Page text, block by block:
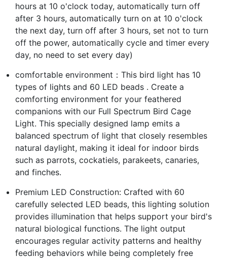
hours at 10 o'clock today, automatically turn off
after 3 hours, automatically turn on at 10 o'clock
the next day, turn off after 3 hours, set not to turn
off the power, automatically cycle and timer every
day, no need to set every day)
comfortable environment：This bird light has 10
types of lights and 60 LED beads . Create a
comforting environment for your feathered
companions with our Full Spectrum Bird Cage
Light. This specially designed lamp emits a
balanced spectrum of light that closely resembles
natural daylight, making it ideal for indoor birds
such as parrots, cockatiels, parakeets, canaries,
and finches.
Premium LED Construction: Crafted with 60
carefully selected LED beads, this lighting solution
provides illumination that helps support your bird's
natural biological functions. The light output
encourages regular activity patterns and healthy
feeding behaviors while being completely free